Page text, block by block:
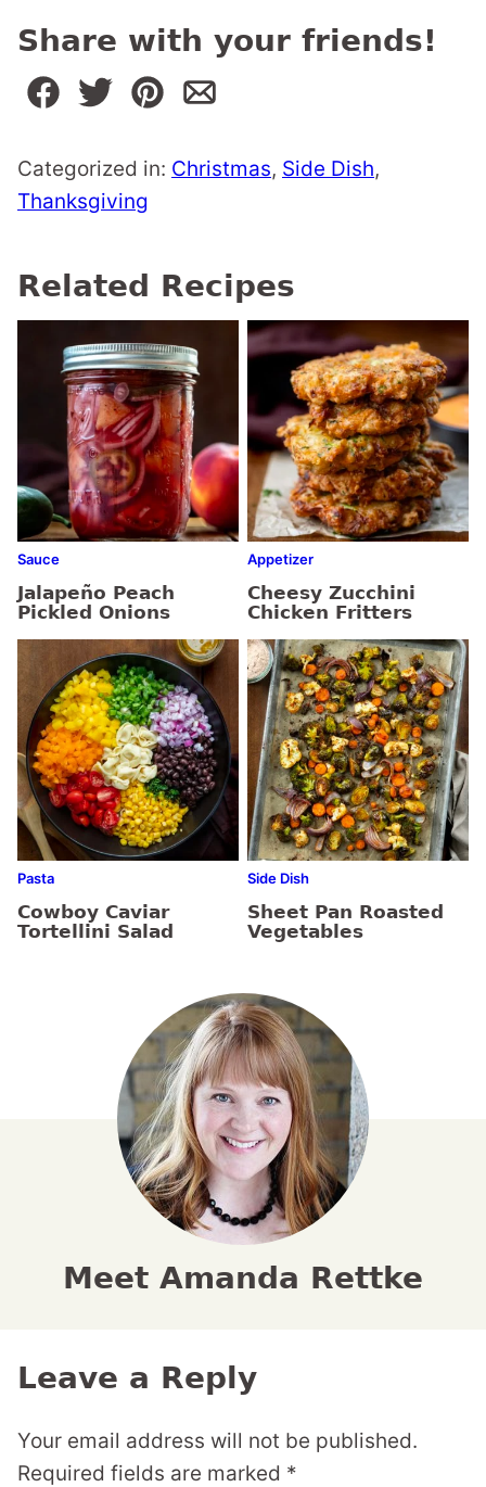
Share with your friends!
Categorized in: Christmas, Side Dish,
Thanksgiving
Related Recipes
Sauce
Jalapeño Peach
Pickled Onions
Appetizer
Cheesy Zucchini
Chicken Fritters
Pasta
Cowboy Caviar
Tortellini Salad
Side Dish
Sheet Pan Roasted
Vegetables
Meet Amanda Rettke
Leave a Reply
Your email address will not be published.
Required fields are marked *